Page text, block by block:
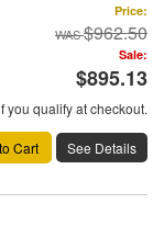
Price:
$962.50
Sale:
$895.13
you qualify at checkout.
Cart See Details